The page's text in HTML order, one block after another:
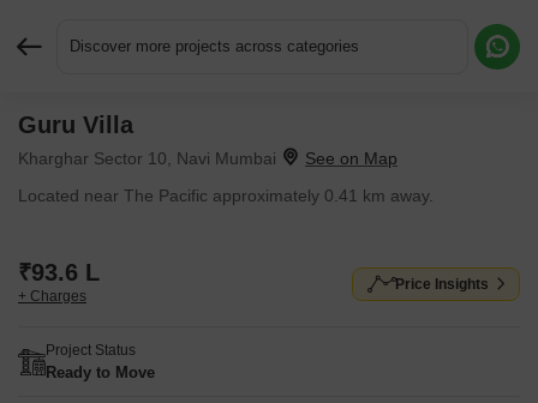
Discover more projects across categories
Guru Villa
Kharghar Sector 10, Navi Mumbai
Located near The Pacific approximately 0.41 km away.
₹93.6 L
+ Charges
Price Insights
Project Status
Ready to Move